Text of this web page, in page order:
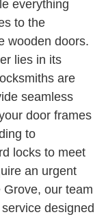
everything
to the
wooden doors.
lies in its
are
seamless
door frames
to
locks to meet
an urgent
our team
designed